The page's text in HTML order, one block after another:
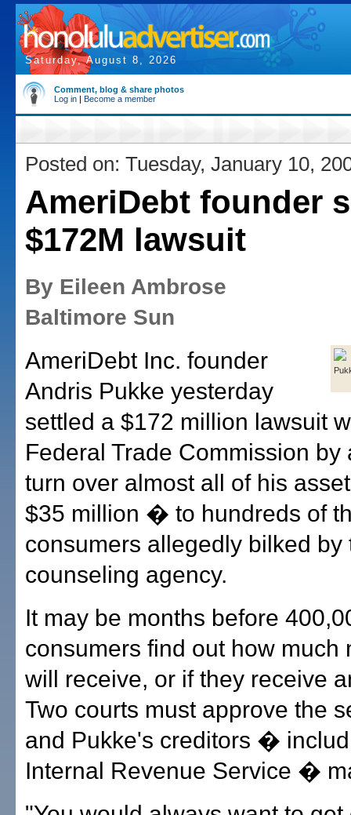
Saturday, August 8, 2026
Comment, blog & share photos
Log in | Become a member
Posted on: Tuesday, January 10,
AmeriDebt founder
$172M lawsuit
By Eileen Ambrose
Baltimore Sun
AmeriDebt Inc. founder
Andris Pukke yesterday
settled a $172 million lawsuit
Federal Trade Commission by
turn over almost all of his
$35 million � to hundreds of
consumers allegedly bilked by
counseling agency.
It may be months before
consumers find out how much
will receive, or if they receive
Two courts must approve the
and Pukke's creditors �
Internal Revenue Service �